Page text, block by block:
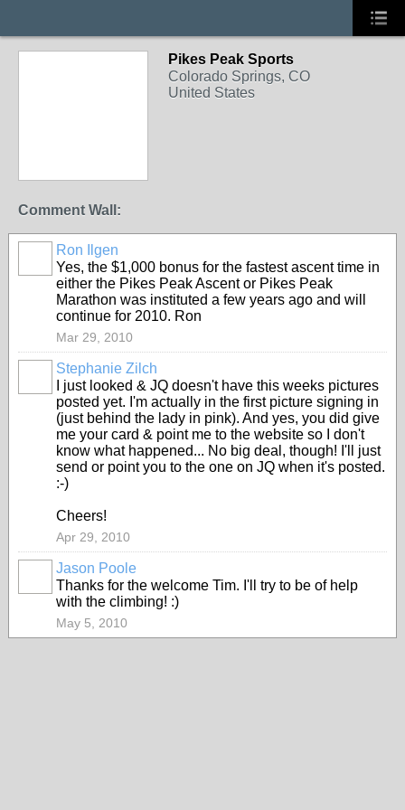
Pikes Peak Sports
Colorado Springs, CO
United States
Comment Wall:
Ron Ilgen
Yes, the $1,000 bonus for the fastest ascent time in
either the Pikes Peak Ascent or Pikes Peak
Marathon was instituted a few years ago and will
continue for 2010. Ron
Mar 29, 2010
Stephanie Zilch
I just looked & JQ doesn't have this weeks pictures
posted yet. I'm actually in the first picture signing in
(just behind the lady in pink). And yes, you did give
me your card & point me to the website so I don't
know what happened... No big deal, though! I'll just
send or point you to the one on JQ when it's posted.
:-)
Cheers!
Apr 29, 2010
Jason Poole
Thanks for the welcome Tim. I'll try to be of help
with the climbing! :)
May 5, 2010